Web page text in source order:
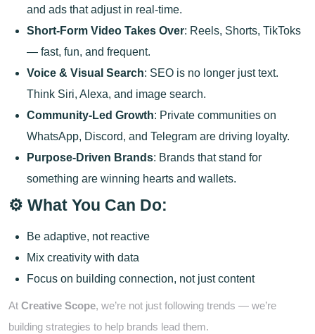
and ads that adjust in real-time.
Short-Form Video Takes Over: Reels, Shorts, TikToks
— fast, fun, and frequent.
Voice & Visual Search: SEO is no longer just text.
Think Siri, Alexa, and image search.
Community-Led Growth: Private communities on
WhatsApp, Discord, and Telegram are driving loyalty.
Purpose-Driven Brands: Brands that stand for
something are winning hearts and wallets.
⚙️ What You Can Do:
Be adaptive, not reactive
Mix creativity with data
Focus on building connection, not just content
At Creative Scope, we’re not just following trends — we’re
building strategies to help brands lead them.